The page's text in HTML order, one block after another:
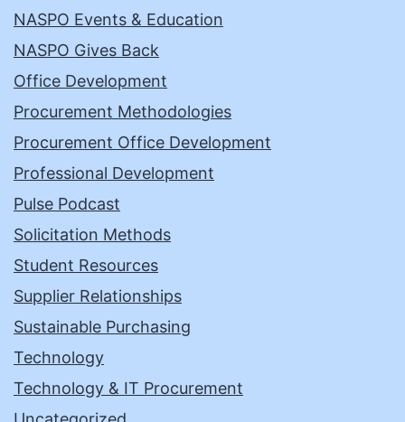
NASPO Events & Education
NASPO Gives Back
Office Development
Procurement Methodologies
Procurement Office Development
Professional Development
Pulse Podcast
Solicitation Methods
Student Resources
Supplier Relationships
Sustainable Purchasing
Technology
Technology & IT Procurement